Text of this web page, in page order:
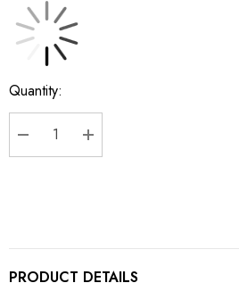
Current
Stock:
Quantity:
DECREASE QUANTITY:
INCREASE QUANTITY:
PRODUCT DETAILS